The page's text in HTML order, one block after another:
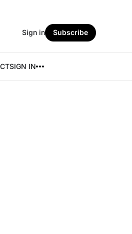
SIGN IN
Sign in Subscribe